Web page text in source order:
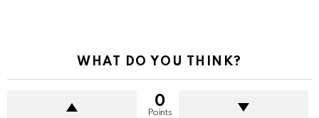
WHAT DO YOU THINK?
0
Points